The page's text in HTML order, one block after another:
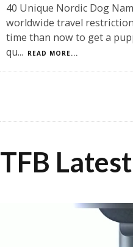
40 Unique Nordic Dog
worldwide travel
time than now to get a
qu... READ MORE...
TFB